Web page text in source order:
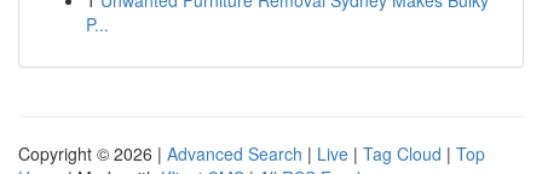
P...
Copyright © 2026 | Advanced Search | Live | Tag Cloud | Top